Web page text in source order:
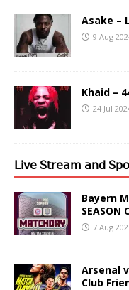
Asake –
9 Aug
Khaid –
24 Jul
𝖫𝗂𝗏𝖾 𝖲𝗍𝗋𝖾𝖺𝗆 𝖺𝗇𝖽
Bayern
7 Aug
Arsenal
Club